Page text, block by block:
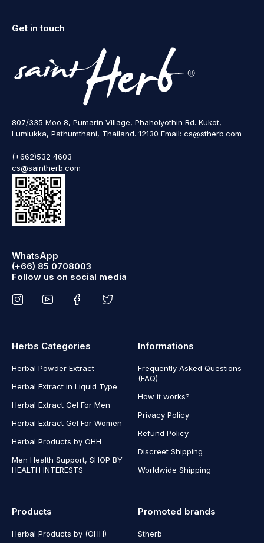
Get in touch
807/335 Moo 8, Pumarin Village, Phaholyothin Rd. Kukot,
Lumlukka, Pathumthani, Thailand. 12130 Email: cs@stherb.com
(+662)532 4603
cs@saintherb.com
WhatsApp
(+66) 85 0708003
Follow us on social media
Herbs Categories
Herbal Powder Extract
Herbal Extract in Liquid Type
Herbal Extract Gel For Men
Herbal Extract Gel For Women
Herbal Products by OHH
Men Health Support, SHOP BY
HEALTH INTERESTS
Informations
Frequently Asked Questions
(FAQ)
How it works?
Privacy Policy
Refund Policy
Discreet Shipping
Worldwide Shipping
Products
Herbal Products by (OHH)
Promoted brands
Stherb